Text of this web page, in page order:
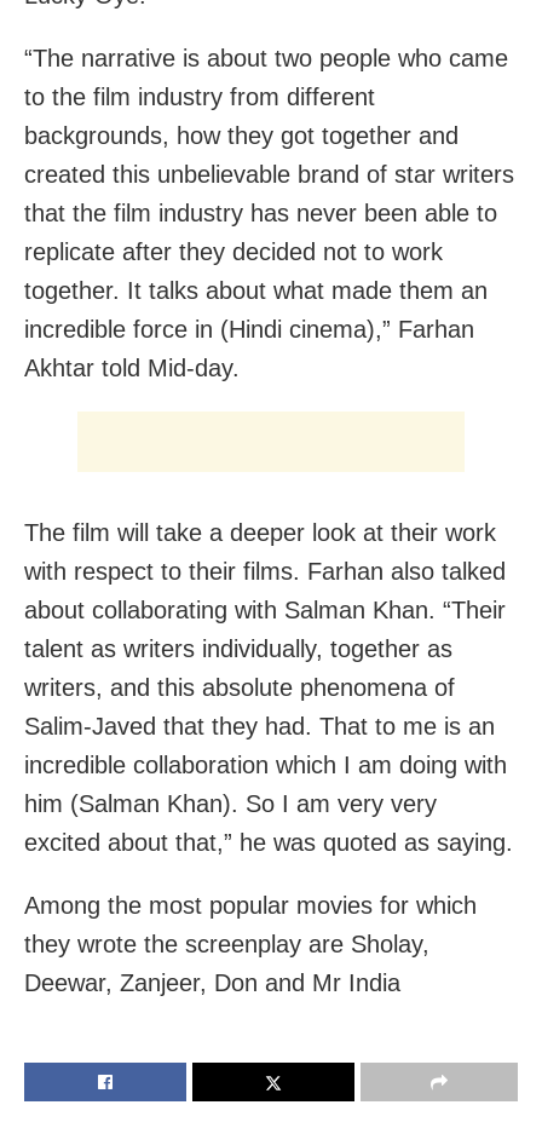
“The narrative is about two people who came
to the film industry from different
backgrounds, how they got together and
created this unbelievable brand of star writers
that the film industry has never been able to
replicate after they decided not to work
together. It talks about what made them an
incredible force in (Hindi cinema),” Farhan
Akhtar told Mid-day.
The film will take a deeper look at their work
with respect to their films. Farhan also talked
about collaborating with Salman Khan. “Their
talent as writers individually, together as
writers, and this absolute phenomena of
Salim-Javed that they had. That to me is an
incredible collaboration which I am doing with
him (Salman Khan). So I am very very
excited about that,” he was quoted as saying.
Among the most popular movies for which
they wrote the screenplay are Sholay,
Deewar, Zanjeer, Don and Mr India